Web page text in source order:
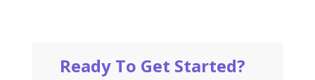
Ready To Get Started?